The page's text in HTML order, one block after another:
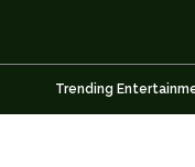
Trending